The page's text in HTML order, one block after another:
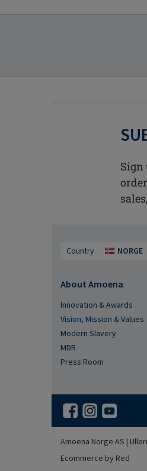
Sign
Country NORGE
About Amoena
Innovation & Awards
Vision, Mission & Values
Modern Slavery
MDR
Press Room
Amoena Norge AS |
Ecommerce by Red